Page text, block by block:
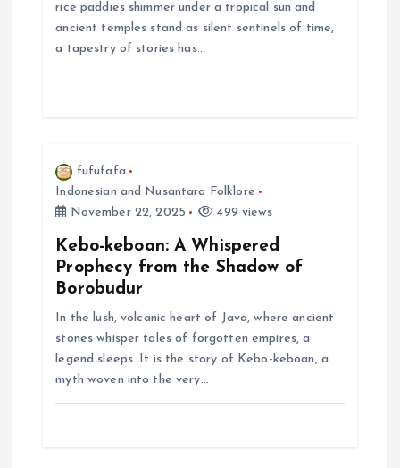
rice paddies shimmer under a tropical sun and
ancient temples stand as silent sentinels of time,
a tapestry of stories has…
fufufafa
Indonesian and Nusantara Folklore
November 22, 2025
499 views
Kebo-keboan: A Whispered
Prophecy from the Shadow of
Borobudur
In the lush, volcanic heart of Java, where ancient
stones whisper tales of forgotten empires, a
legend sleeps. It is the story of Kebo-keboan, a
myth woven into the very…